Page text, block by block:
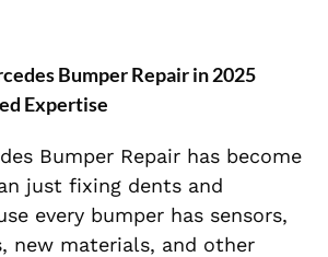
Bumper Repair in 2025
Expertise
Bumper Repair has become
just fixing dents and
every bumper has sensors,
new materials, and other